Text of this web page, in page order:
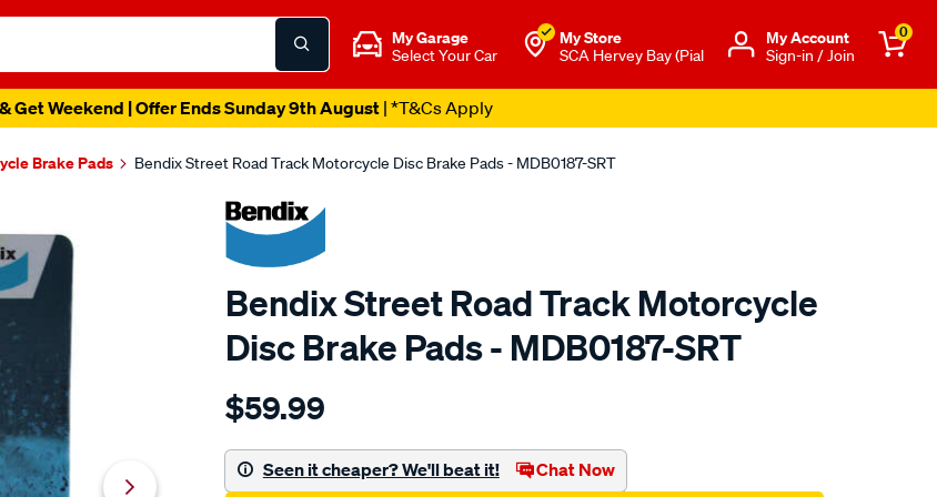
My Garage
Select Your Car
My Store
SCA Hervey Bay (Pial
Μy Account
Sign-in / Join
0
Get Weekend | Offer Ends Sunday 9th August| *T&Cs Apply
Brake Pads Bendix Street Road Track Motorcycle Disc Brake Pads - MDB0187-SRT
Bendix Street Road Track Motorcycle
Disc Brake Pads - MDB0187-SRT
Details
bendix-
road-
track-
$59.99
Seen it cheaper? We'll beat it! Chat Now